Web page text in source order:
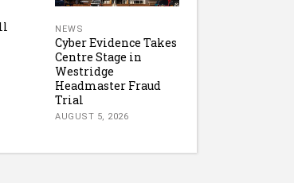
NEWS
Cyber Evidence Takes
Centre Stage in
Westridge
Headmaster Fraud
Trial
AUGUST 5, 2026